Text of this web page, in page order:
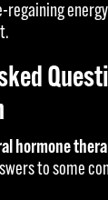
regaining
hormone
to some